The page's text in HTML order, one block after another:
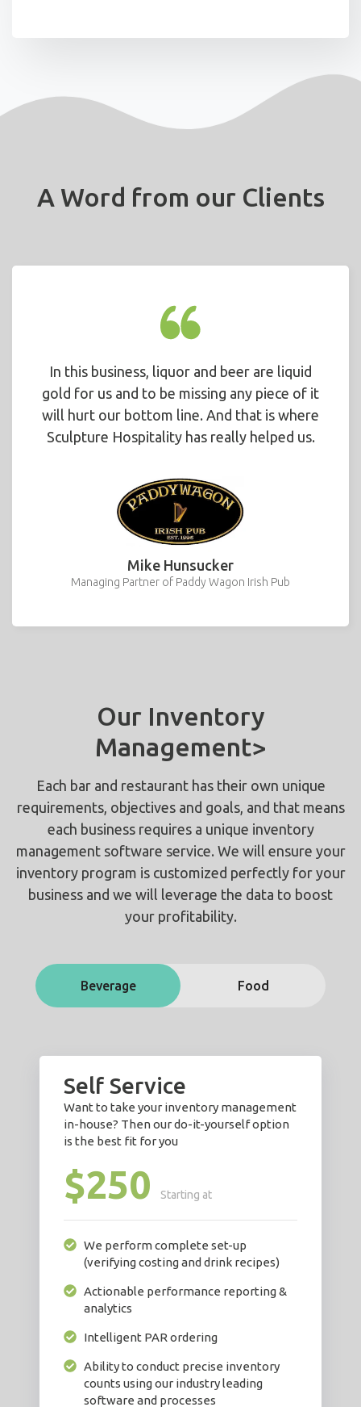
A Word from our Clients
In this business, liquor and beer are liquid
gold for us and to be missing any piece of it
will hurt our bottom line. And that is where
Sculpture Hospitality has really helped us.
Mike Hunsucker
Managing Partner of Paddy Wagon Irish Pub
Our Inventory
Management>
Each bar and restaurant has their own unique
requirements, objectives and goals, and that means
each business requires a unique inventory
management software service. We will ensure your
inventory program is customized perfectly for your
business and we will leverage the data to boost
your profitability.
Beverage Food
Self Service
Want to take your inventory management
in-house? Then our do-it-yourself option
is the best fit for you
$250 Starting at
We perform complete set-up
(verifying costing and drink recipes)
Actionable performance reporting &
analytics
Intelligent PAR ordering
Ability to conduct precise inventory
counts using our industry leading
software and processes